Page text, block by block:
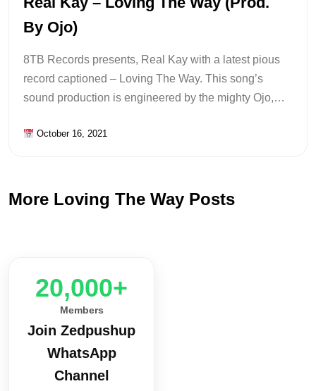
By Ojo)
8TB Records presents, Real Kay with a latest pious
record captioned – Loving The Way. This song’s
sound production is engineered by the mighty Ojo,…
October 16, 2021
More Loving The Way Posts
20,000+
Members
Join Zedpushup
WhatsApp
Channel